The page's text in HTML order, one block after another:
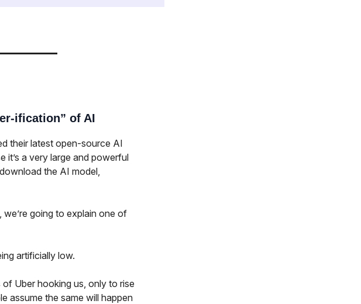
ification” of AI
their latest open-source AI
it’s a very large and powerful
the AI model,
we’re going to explain one of
artificially low.
of Uber hooking us, only to rise
assume the same will happen